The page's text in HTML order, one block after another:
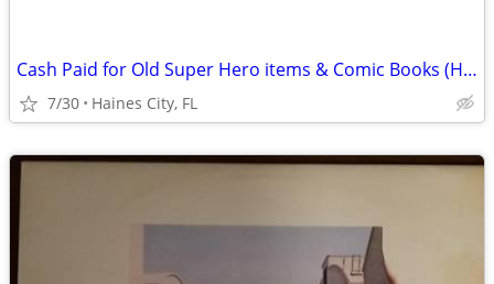
Cash Paid for Old Super Hero items & Comic Books (Haines City area)
7/30 Haines City, FL